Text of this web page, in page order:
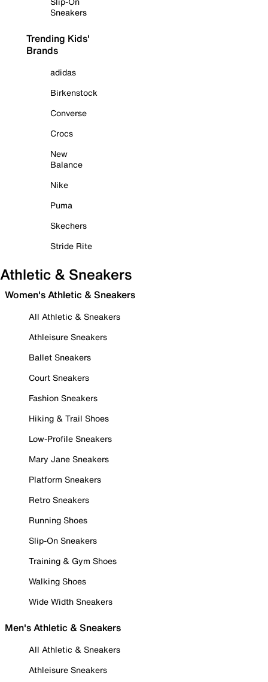
Sneakers
Trending Kids'
Brands
adidas
Birkenstock
Converse
Crocs
New
Balance
Nike
Puma
Skechers
Stride Rite
Athletic & Sneakers
Women's Athletic & Sneakers
All Athletic & Sneakers
Athleisure Sneakers
Ballet Sneakers
Court Sneakers
Fashion Sneakers
Hiking & Trail Shoes
Low-Profile Sneakers
Mary Jane Sneakers
Platform Sneakers
Retro Sneakers
Running Shoes
Slip-On Sneakers
Training & Gym Shoes
Walking Shoes
Wide Width Sneakers
Men's Athletic & Sneakers
All Athletic & Sneakers
Athleisure Sneakers